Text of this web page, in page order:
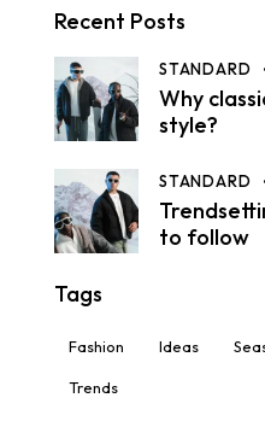
Recent Posts
STANDARD
Why
style?
STANDARD
to follow
Tags
Fashion Ideas
Trends